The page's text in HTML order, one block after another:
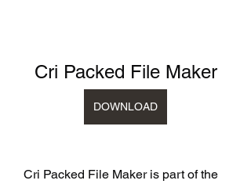
Cri Packed File Maker
DOWNLOAD
Cri Packed File Maker is part of the